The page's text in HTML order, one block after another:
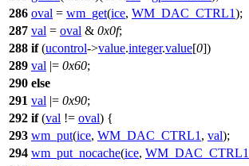
286 oval = wm_get(ice, WM_DAC_CTRL1);
287 val = oval & 0x0f;
288 if(ucontrol->value.integer.value[0])
289 val |= 0x60;
290 else
291 val |= 0x90;
292 if(val != oval) {
293 wm_put(ice, WM_DAC_CTRL1 , val);
294 wm_put_nocache(ice, WM_DAC_CTRL1